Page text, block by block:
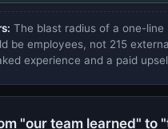
The blast radius of a one-line
be employees, not 215
experience and a paid
"our team learned" to